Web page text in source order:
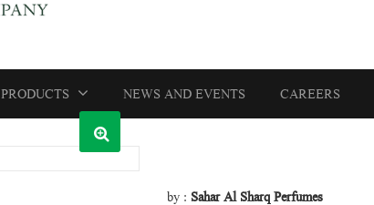
PRODUCTS NEWS AND EVENTS CAREERS
by : Sahar Al Sharq Perfumes